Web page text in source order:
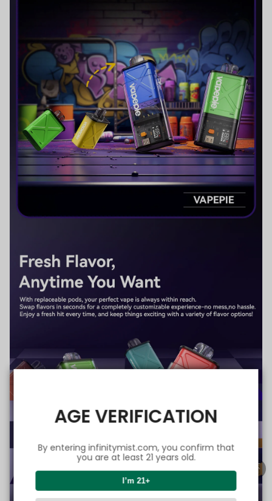
AGE VERIFICATION
By entering infinitymist.com, you confirm that
you are at least 21 years old.
I’m 21+